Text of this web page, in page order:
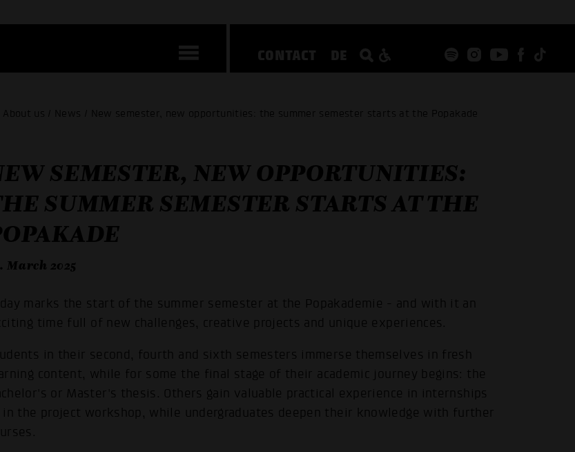
CONTACT DE
About us / News / New semester, new opportunities: the summer semester starts at the Popakade
SEMESTER, NEW OPPORTUNITIES:
SUMMER SEMESTER STARTS AT THE
March 2025
marks the start of the summer semester at the Popakademie - and with it an
time full of new challenges, creative projects and unique experiences.
in their second, fourth and sixth semesters immerse themselves in fresh
content, while for some the final stage of their academic journey begins: the
or Master's thesis. Others gain valuable practical experience in internships
in the project workshop, while undergraduates deepen their knowledge with further